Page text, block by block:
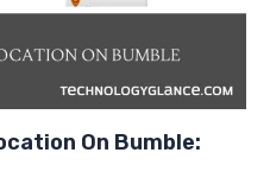
On Bumble: